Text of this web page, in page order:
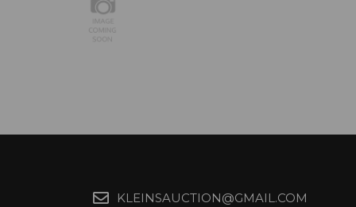
KLEINSAUCTION@GMAIL.COM